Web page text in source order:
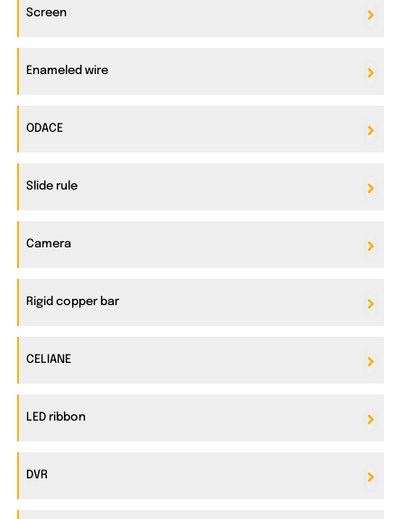
Screen
Enameled wire
ODACE
Slide rule
Camera
Rigid copper bar
CELIANE
LED ribbon
DVR